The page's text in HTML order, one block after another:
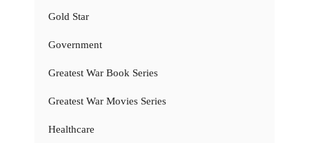
Gold Star
Government
Greatest War Book Series
Greatest War Movies Series
Healthcare